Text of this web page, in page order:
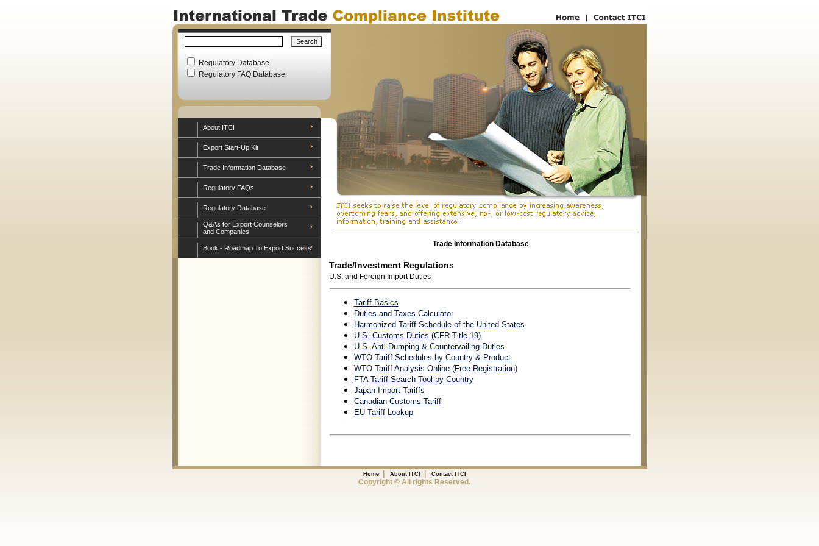
Regulatory Database
Regulatory FAQ Database
About ITCI
Export Start-Up Kit
Trade Information Database
Regulatory FAQs
Regulatory Database
Q&As for Export Counselors
and Companies
Book - Roadmap To Export Success Trade Information Database
Trade/Investment Regulations
U.S. and Foreign Import Duties
Tariff Basics
Duties and Taxes Calculator
Harmonized Tariff Schedule of the United States
U.S. Customs Duties (CFR-Title 19)
U.S. Anti-Dumping & Countervailing Duties
WTO Tariff Schedules by Country & Product
WTO Tariff Analysis Online (Free Registration)
FTA Tariff Search Tool by Country
Japan Import Tariffs
Canadian Customs Tariff
EU Tariff Lookup
Home| About ITCI Contact ITCI
Copyright © All rights Reserved.